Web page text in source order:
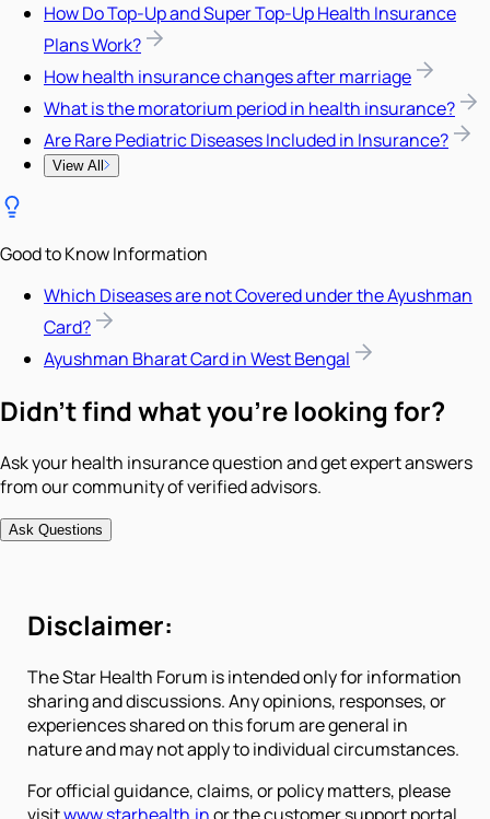
How Do Top-Up and Super Top-Up Health Insurance
Plans Work?
How health insurance changes after marriage
What is the moratorium period in health insurance?
Are Rare Pediatric Diseases Included in Insurance?
View All
Good to Know Information
Which Diseases are not Covered under the Ayushman
Card?
Ayushman Bharat Card in West Bengal
Didn't find what you're looking for?
Ask your health insurance question and get expert answers
from our community of verified advisors.
Ask Questions
Disclaimer:
The Star Health Forum is intended only for information
sharing and discussions. Any opinions, responses, or
experiences shared on this forum are general in
nature and may not apply to individual circumstances.
For official guidance, claims, or policy matters, please